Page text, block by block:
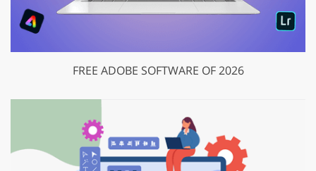
FREE ADOBE SOFTWARE OF 2026